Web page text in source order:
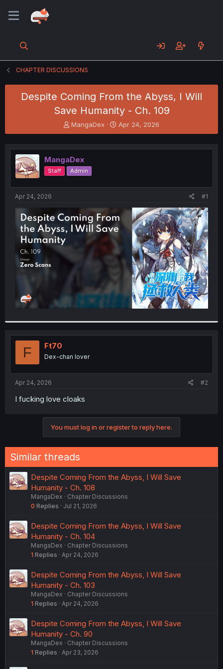
CHAPTER DISCUSSIONS
Despite Coming From the Abyss, I Will
Save Humanity - Ch. 109
T
h
e
a
d
s
t
e
r
MangaDex
S
t
r
t
Apr 24, 2026
MangaDex
Staff Admin
Apr 24, 2026 #1
F Ft70
Dex-chan lover
Apr 24, 2026 #2
I fucking love cloaks
You must log in or register to reply here.
Similar threads
Despite Coming From the Abyss, I Will Save
Humanity - Ch. 108
MangaDex
Chapter Discussions
0 Replies Jul 21, 2026
Despite Coming From the Abyss, I Will Save
Humanity - Ch. 104
MangaDex
Chapter Discussions
1 Replies Apr 24, 2026
Despite Coming From the Abyss, I Will Save
Humanity - Ch. 103
MangaDex
Chapter Discussions
1 Replies Apr 24, 2026
Despite Coming From the Abyss, I Will Save
Humanity - Ch. 90
MangaDex
Chapter Discussions
1 Replies Apr 23, 2026